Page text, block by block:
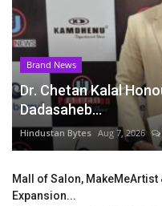
Brand News
Dr. Chetan Kalal
Dadasaheb...
Hindustan Bytes Aug 7, 2026
Mall of Salon, MakeMeArtist
Expansion...